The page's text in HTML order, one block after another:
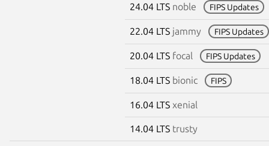
24.04 LTS noble FIPS Updates
22.04 LTS jammy FIPS Updates
20.04 LTS focal FIPS Updates
18.04 LTS bionic FIPS
16.04 LTS xenial
14.04 LTS trusty